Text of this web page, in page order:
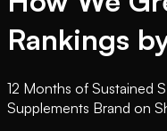
Rankings
12 Months of Sustained
Supplements Brand on